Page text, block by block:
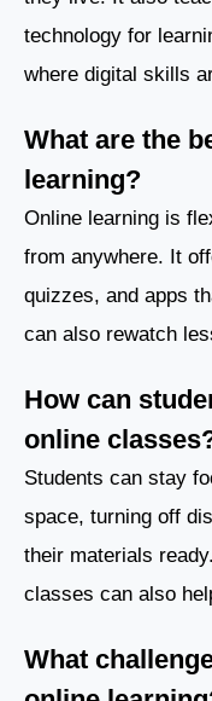
technology for
where digital skills
What are the
learning?
Online learning is
from anywhere. It
quizzes, and apps
can also rewatch
How can
online
Students can stay
space, turning off
their materials
classes can also
What